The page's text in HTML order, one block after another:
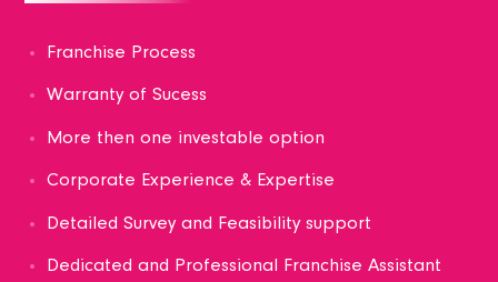
Franchise Process
Warranty of Sucess
More then one investable option
Corporate Experience & Expertise
Detailed Survey and Feasibility support
Dedicated and Professional Franchise Assistant